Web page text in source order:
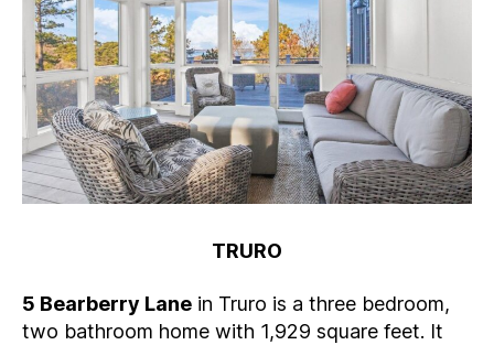
TRURO
5 Bearberry Lane in Truro is a three bedroom,
two bathroom home with 1,929 square feet. It